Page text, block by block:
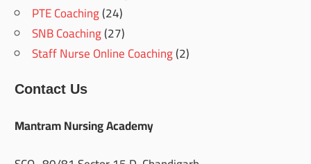
PTE Coaching(24)
SNB Coaching(27)
Staff Nurse Online Coaching(2)
Contact Us
Mantram Nursing Academy